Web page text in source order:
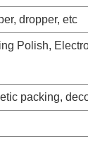
dropper, etc
Polish,
packing,